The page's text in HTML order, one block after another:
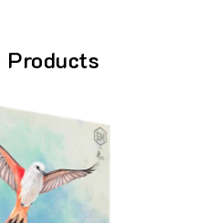
Products